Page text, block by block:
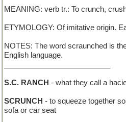
MEANING: verb tr.: To crunch,
ETYMOLOGY: Of imitative origin.
NOTES: The word scraunched is
English language.
S.C. RANCH - what they call a
SCRUNCH - to squeeze together
sofa or car seat